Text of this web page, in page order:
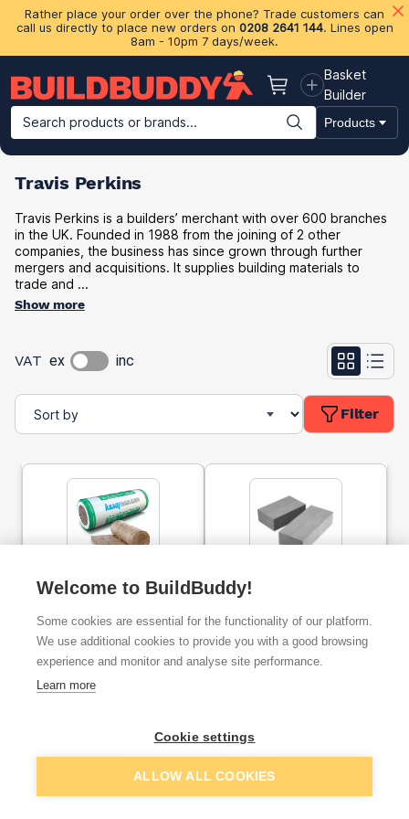
Rather place your order over the phone? Trade customers can
call us directly to place new orders on 0208 2641 144. Lines open
8am - 10pm 7 days/week.
Basket
Basket
Builder
Search products or brands...
Products
Building Materials Plasterboard & Drylining Insulation
Travis Perkins
Travis Perkins is a builders’ merchant with over 600 branches
in the UK. Founded in 1988 from the joining of 2 other
companies, the business has since grown through further
mergers and acquisitions. It supplies building materials to
trade and ...
Show more
VAT ex inc
Filter
Knauf Insulation
4500mm x 1140mm x
90mm
ex. VAT
£128.02
Concrete Padstone 440 x
140 x 215mm PAD07
£21.44
Welcome to BuildBuddy!
Some cookies are essential for the functionality of our platform.
We use additional cookies to provide you with a good browsing
experience and monitor and analyse site performance.
Learn more
Cookie settings
ALLOW ALL COOKIES